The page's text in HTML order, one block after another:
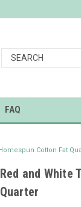
FAQ
Cotton Fat
Red and White
Quarter